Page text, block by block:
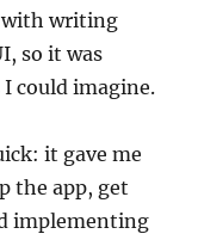
with writing
so it was
I could imagine.
it gave me
the app, get
implementing